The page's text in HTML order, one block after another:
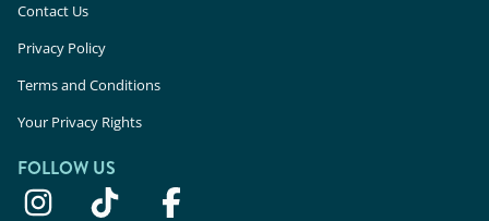
Contact Us
Privacy Policy
Terms and Conditions
Your Privacy Rights
FOLLOW US